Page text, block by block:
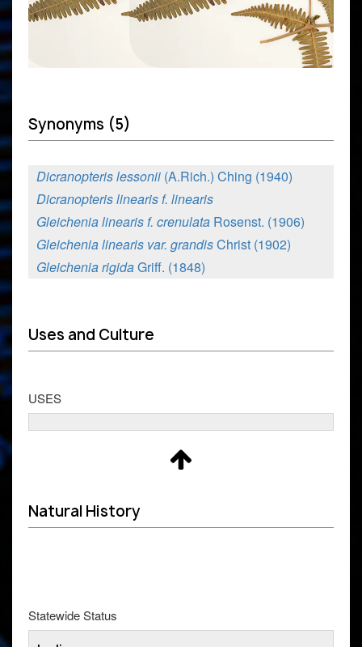
Synonyms (5)
Dicranopteris lessonii (A.Rich.) Ching (1940)
Dicranopteris linearis f. linearis
Gleichenia linearis f. crenulata Rosenst. (1906)
Gleichenia linearis var. grandisChrist (1902)
Gleichenia rigidaGriff. (1848)
Uses and Culture
USES
Natural History
Statewide Status